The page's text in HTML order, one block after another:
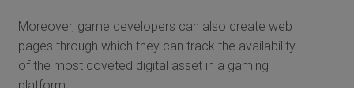
Moreover, game developers can also create web
pages through which they can track the availability
of the most coveted digital asset in a gaming